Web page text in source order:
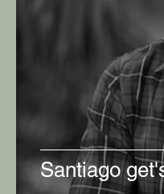
Santiago